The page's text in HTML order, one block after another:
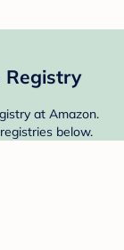
Registry
at Amazon.
below.